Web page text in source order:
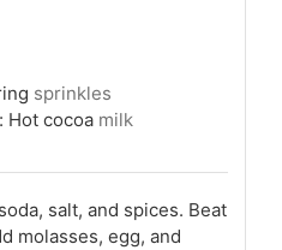
sprinkles
Hot cocoa milk
salt, and spices. Beat
molasses, egg, and